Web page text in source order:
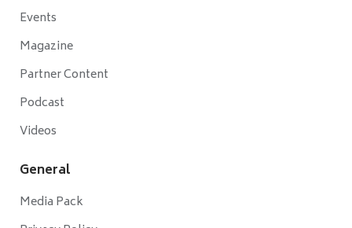
Events
Magazine
Partner Content
Podcast
Videos
General
Media Pack